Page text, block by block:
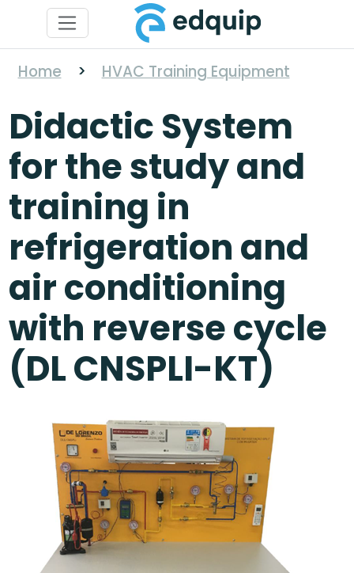
Home > HVAC Training Equipment
Didactic System
for the study and
training in
refrigeration and
air conditioning
with reverse cycle
(DL CNSPLI-KT)